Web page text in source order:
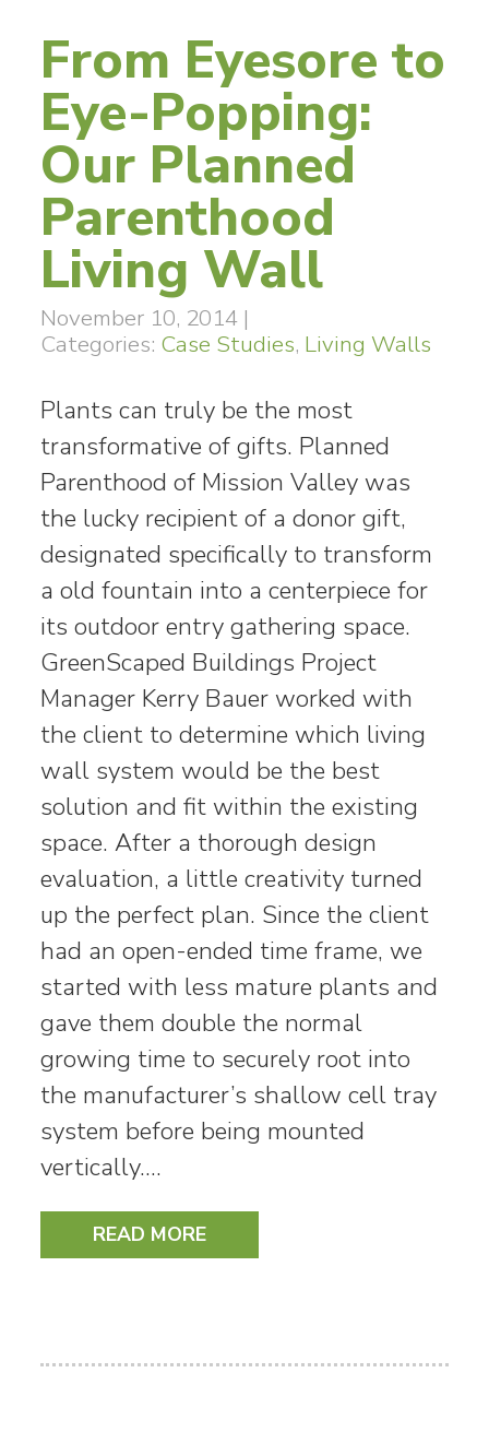
From Eyesore to
Eye-Popping:
Our Planned
Parenthood
Living Wall
November 10, 2014 |
Categories: Case Studies, Living Walls
Plants can truly be the most
transformative of gifts. Planned
Parenthood of Mission Valley was
the lucky recipient of a donor gift,
designated specifically to transform
a old fountain into a centerpiece for
its outdoor entry gathering space.
GreenScaped Buildings Project
Manager Kerry Bauer worked with
the client to determine which living
wall system would be the best
solution and fit within the existing
space. After a thorough design
evaluation, a little creativity turned
up the perfect plan. Since the client
had an open-ended time frame, we
started with less mature plants and
gave them double the normal
growing time to securely root into
the manufacturer’s shallow cell tray
system before being mounted
vertically.…
READ MORE